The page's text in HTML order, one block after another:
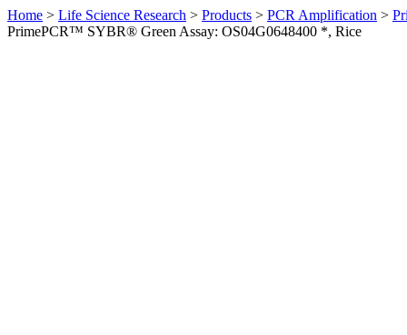
Home > Life Science Research > Products > PCR Amplification >
PrimePCR™ SYBR® Green Assay: OS04G0648400 *, Rice